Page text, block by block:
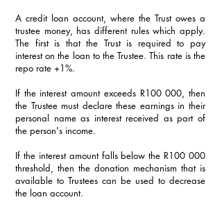
A credit loan account, where the Trust owes a
trustee money, has different rules which apply.
The first is that the Trust is required to pay
interest on the loan to the Trustee. This rate is the
repo rate +1%.
If the interest amount exceeds R100 000, then
the Trustee must declare these earnings in their
personal name as interest received as part of
the person's income.
If the interest amount falls below the R100 000
threshold, then the donation mechanism that is
available to Trustees can be used to decrease
the loan account.